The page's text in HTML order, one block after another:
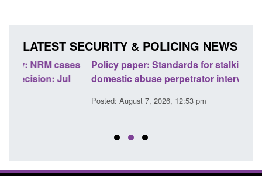
LATEST SECURITY & POLICING NEWS
Policy paper: Standards for stalking and
domestic abuse perpetrator interventions
Posted: August 7, 2026, 12:53 pm